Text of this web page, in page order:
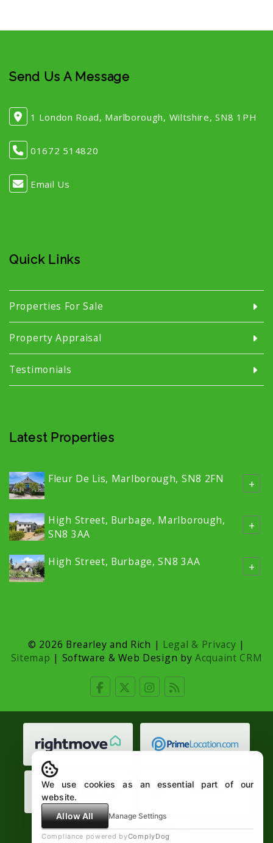
Send Us A Message
1 London Road, Marlborough, Wiltshire, SN8 1PH
01672 514820
Email Us
Quick Links
Properties For Sale
Property Appraisal
Testimonials
Latest Properties
Fleur De Lis, Marlborough, SN8 2FN +
High Street, Burbage, Marlborough,
SN8 3AA
+
High Street, Burbage, SN8 3AA +
© 2026 Brearley and Rich | Legal & Privacy |
Sitemap | Software & Web Design byAcquaint CRM
We use cookies as an essential part of our
website.
Allow All
Manage Settings
Compliance powered byComplyDog